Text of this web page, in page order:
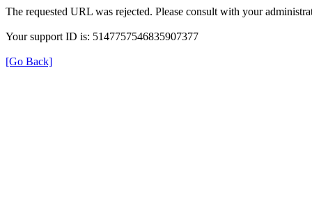
The requested URL was rejected. Please consult with your
Your support ID is: 5147757546835907377
[Go Back]